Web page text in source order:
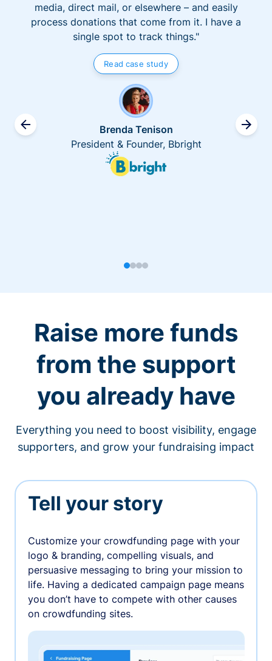
media, direct mail, or elsewhere – and easily
process donations that come from it. I have a
single spot to track things."
Read case study
Brenda Tenison
President & Founder, Bbright
Raise more funds
from the support
you already have
Everything you need to boost visibility, engage
supporters, and grow your fundraising impact
Tell your story
Customize your crowdfunding page with your
logo & branding, compelling visuals, and
persuasive messaging to bring your mission to
life. Having a dedicated campaign page means
you don’t have to compete with other causes
on crowdfunding sites.